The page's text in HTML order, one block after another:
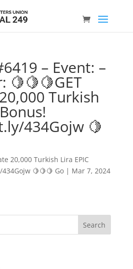
– Event: –
🍋🍋🍋GET
Turkish
434Gojw 🍋
20,000 Turkish Lira EPIC
🍋🍋🍋 Go| Mar 7, 2024